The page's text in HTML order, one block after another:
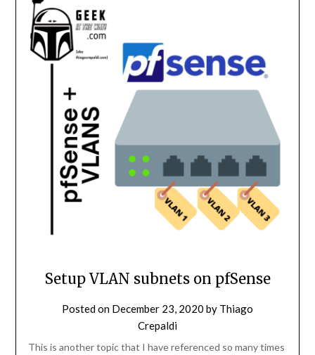
Setup VLAN subnets on pfSense
Posted on December 23, 2020 by Thiago
Crepaldi
This is another topic that I have referenced so many times